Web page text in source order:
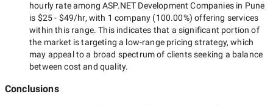
hourly rate amongASP.NET Development Companies in Pune
is $25 - $49/hr, with 1 company (100.00%) offering services
within this range. This indicates that a significant portion of
the market is targeting a low-rangepricing strategy, which
may appeal to a broad spectrum of clients seeking a balance
between cost and quality.
Conclusions